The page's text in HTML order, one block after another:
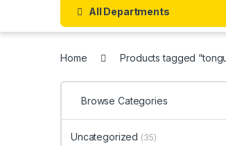
All Departments
Home Products tagged
Browse Categories
Uncategorized (35)